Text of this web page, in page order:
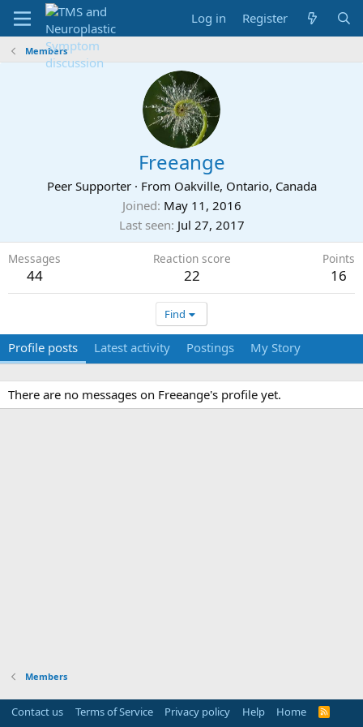
Log in Register
Members
Freeange
Peer Supporter · From Oakville, Ontario, Canada
Joined May 11, 2016
Last seen Jul 27, 2017
Messages
44
Reaction score
22
Points
16
Find
Profile posts Latest activity Postings My Story
There are no messages on Freeange's profile yet.
Members
Contact us Terms of Service Privacy policy Help Home
R